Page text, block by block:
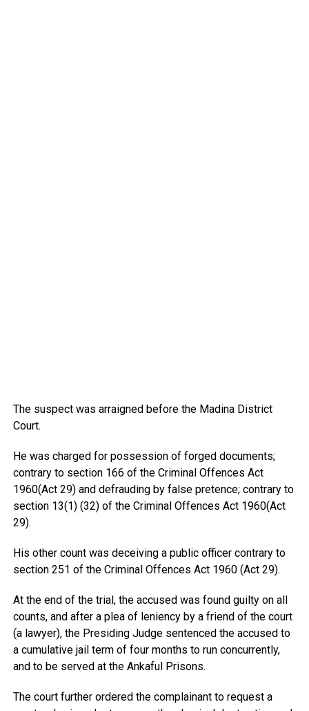
The suspect was arraigned before the Madina District
Court.
He was charged for possession of forged documents;
contrary to section 166 of the Criminal Offences Act
1960(Act 29) and defrauding by false pretence; contrary to
section 13(1) (32) of the Criminal Offences Act 1960(Act
29).
His other count was deceiving a public officer contrary to
section 251 of the Criminal Offences Act 1960 (Act 29).
At the end of the trial, the accused was found guilty on all
counts, and after a plea of leniency by a friend of the court
(a lawyer), the Presiding Judge sentenced the accused to
a cumulative jail term of four months to run concurrently,
and to be served at the Ankaful Prisons.
The court further ordered the complainant to request a